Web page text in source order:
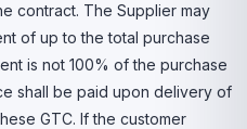
contract. The Supplier may
of up to the total purchase
is not 100% of the purchase
shall be paid upon delivery of
GTC. If the customer